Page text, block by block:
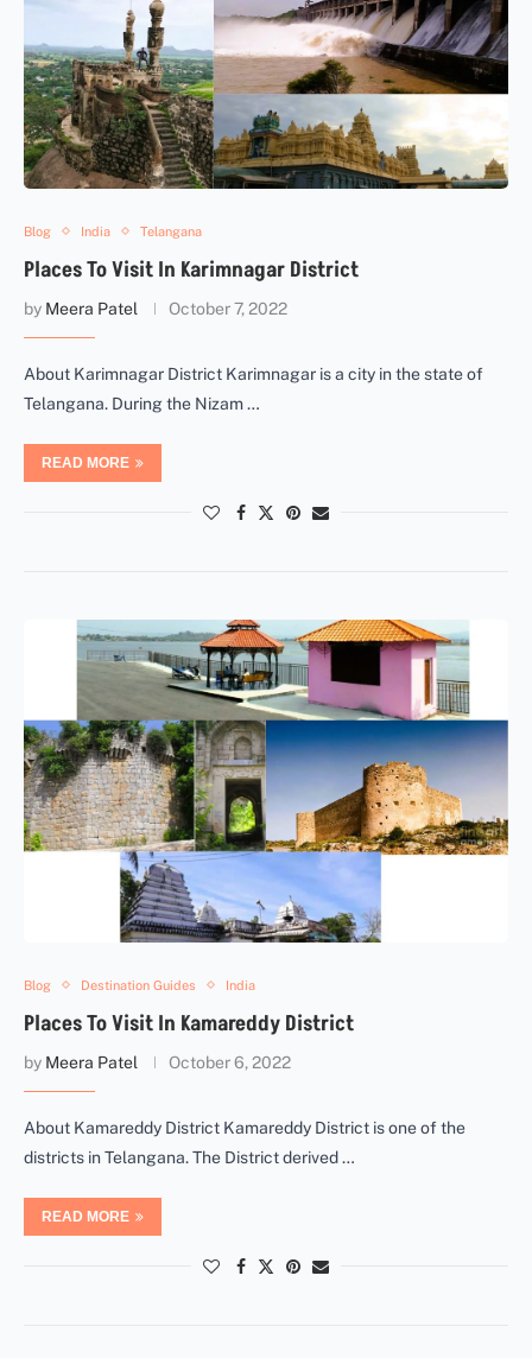
Blog India Telangana
Places To Visit In Karimnagar District
by Meera Patel October 7, 2022
About Karimnagar District Karimnagar is a city in the state of
Telangana. During the Nizam …
READ MORE
Blog Destination Guides India
Places To Visit In Kamareddy District
by Meera Patel October 6, 2022
About Kamareddy District Kamareddy District is one of the
districts in Telangana. The District derived …
READ MORE